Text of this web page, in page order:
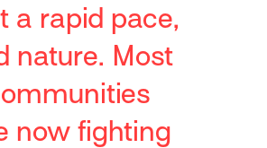
a rapid pace,
nature. Most
now fighting